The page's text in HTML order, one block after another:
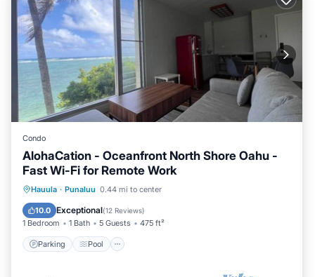
Condo
AlohaCation - Oceanfront North Shore Oahu -
Fast Wi-Fi for Remote Work
Hauula · Punaluu 0.44 mi to center
10.0 Exceptional(12 Reviews)
1 Bedroom 1 Bath 5 Guests 475 ft²
Parking Pool
Parking Pool
Balcony/Terrace